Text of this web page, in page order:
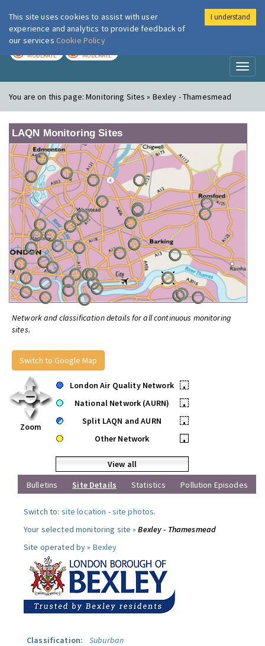
London Air
MODERATE MODERATE
You are on this page:Monitoring Sites » Bexley - Thamesmead
LAQN Monitoring Sites
Network and classification details for all continuous monitoring
sites.
Switch to Google Map
Zoom
London Air Quality Network
•
National Network (AURN)
•
Split LAQN and AURN
•
Other Network
•
View all
Bulletins
Site Details Statistics Pollution Episodes
Switch to: site location -site photos.
Your selected monitoring site »Bexley - Thamesmead
Site operated by » Bexley
Classification:
Suburban
This site uses cookies to assist with user
experience and analytics to provide feedback of
our services Cookie Policy
I understand